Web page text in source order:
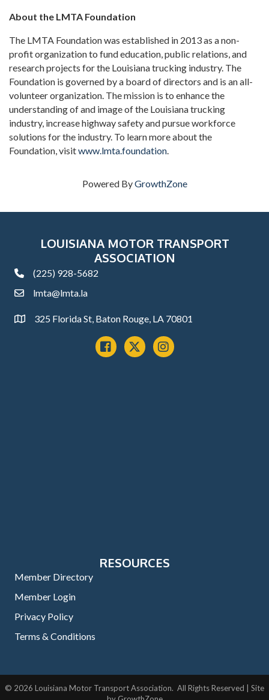
About the LMTA Foundation
The LMTA Foundation was established in 2013 as a non-
profit organization to fund education, public relations, and
research projects for the Louisiana trucking industry. The
Foundation is governed by a board of directors and is an all-
volunteer organization. The mission is to enhance the
understanding of and image of the Louisiana trucking
industry, increase highway safety and pursue workforce
solutions for the industry. To learn more about the
Foundation, visitwww.lmta.foundation.
Powered ByGrowthZone
LOUISIANA MOTOR TRANSPORT
ASSOCIATION
phone(225) 928-5682
emaillmta@lmta.la
Address325 Florida St, Baton Rouge, LA 70801
Facebook
x instagram
RESOURCES
Member Directory
Member Login
Privacy Policy
Terms & Conditions
© 2026 Louisiana Motor Transport Association. All Rights Reserved | Site